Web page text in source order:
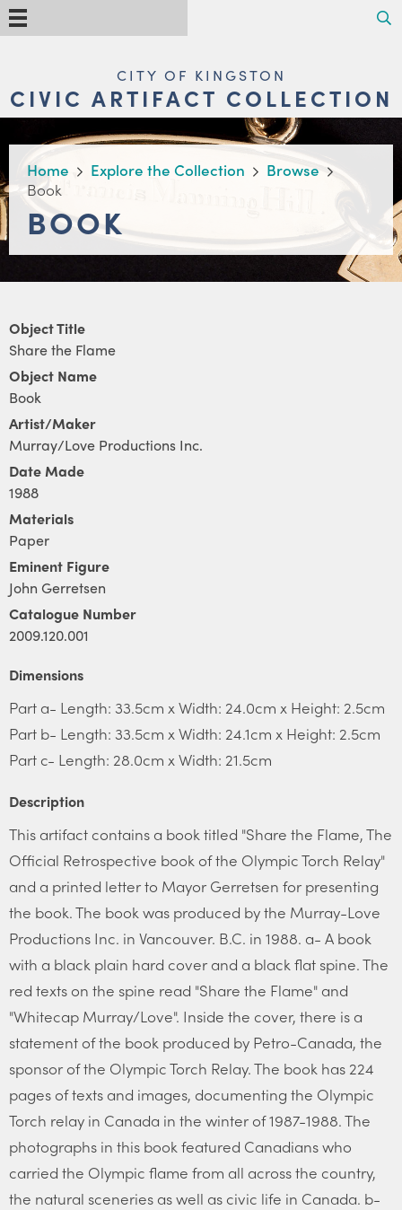
Skip
to
main
NAVIGATIONCITY OF KINGSTON
CIVIC ARTIFACT COLLECTION
BREADCRUMB
Home Explore the Collection
Browse
Book
BOOK
Object Title
Share the Flame
Object Name
Book
Artist/Maker
Murray/Love Productions Inc.
Date Made
1988
Materials
Paper
Eminent Figure
John Gerretsen
Catalogue Number
2009.120.001
Dimensions
Part a- Length: 33.5cm x Width: 24.0cm x Height: 2.5cm
Part b- Length: 33.5cm x Width: 24.1cm x Height: 2.5cm
Part c- Length: 28.0cm x Width: 21.5cm
Description
This artifact contains a book titled "Share the Flame, The
Official Retrospective book of the Olympic Torch Relay"
and a printed letter to Mayor Gerretsen for presenting
the book. The book was produced by the Murray-Love
Productions Inc. in Vancouver. B.C. in 1988. a- A book
with a black plain hard cover and a black flat spine. The
red texts on the spine read "Share the Flame" and
"Whitecap Murray/Love". Inside the cover, there is a
statement of the book produced by Petro-Canada, the
sponsor of the Olympic Torch Relay. The book has 224
pages of texts and images, documenting the Olympic
Torch relay in Canada in the winter of 1987-1988. The
photographs in this book featured Canadians who
carried the Olympic flame from all across the country,
the natural sceneries as well as civic life in Canada. b-